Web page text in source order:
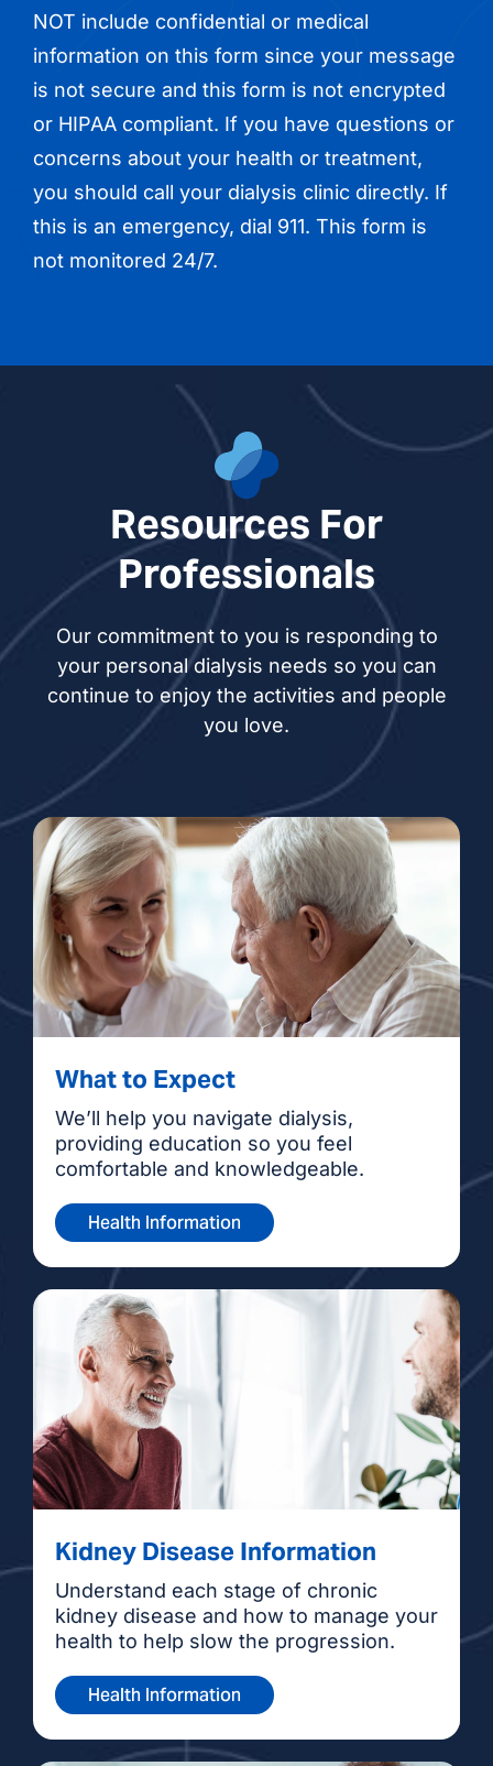
NOT include confidential or medical
information on this form since your message
is not secure and this form is not encrypted
or HIPAA compliant. If you have questions or
concerns about your health or treatment,
you should call your dialysis clinic directly. If
this is an emergency, dial 911. This form is
not monitored 24/7.
Resources For
Professionals
Our commitment to you is responding to
your personal dialysis needs so you can
continue to enjoy the activities and people
you love.
What to Expect
We’ll help you navigate dialysis,
providing education so you feel
comfortable and knowledgeable.
Health Information
Kidney Disease Information
Understand each stage of chronic
kidney disease and how to manage your
health to help slow the progression.
Health Information